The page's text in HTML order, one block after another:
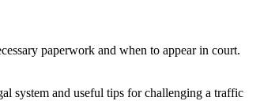
paperwork and when to appear in court.
system and useful tips for challenging a traffic